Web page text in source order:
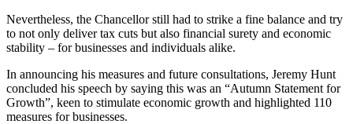
Nevertheless, the Chancellor still had to strike a fine balance and try
to not only deliver tax cuts but also financial surety and economic
stability – for businesses and individuals alike.
In announcing his measures and future consultations, Jeremy Hunt
concluded his speech by saying this was an “Autumn Statement for
Growth”, keen to stimulate economic growth and highlighted 110
measures for businesses.